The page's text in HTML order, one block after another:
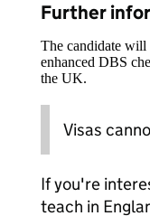
Further
The candidate will
enhanced DBS
the UK.
Visas
If you're
teach in